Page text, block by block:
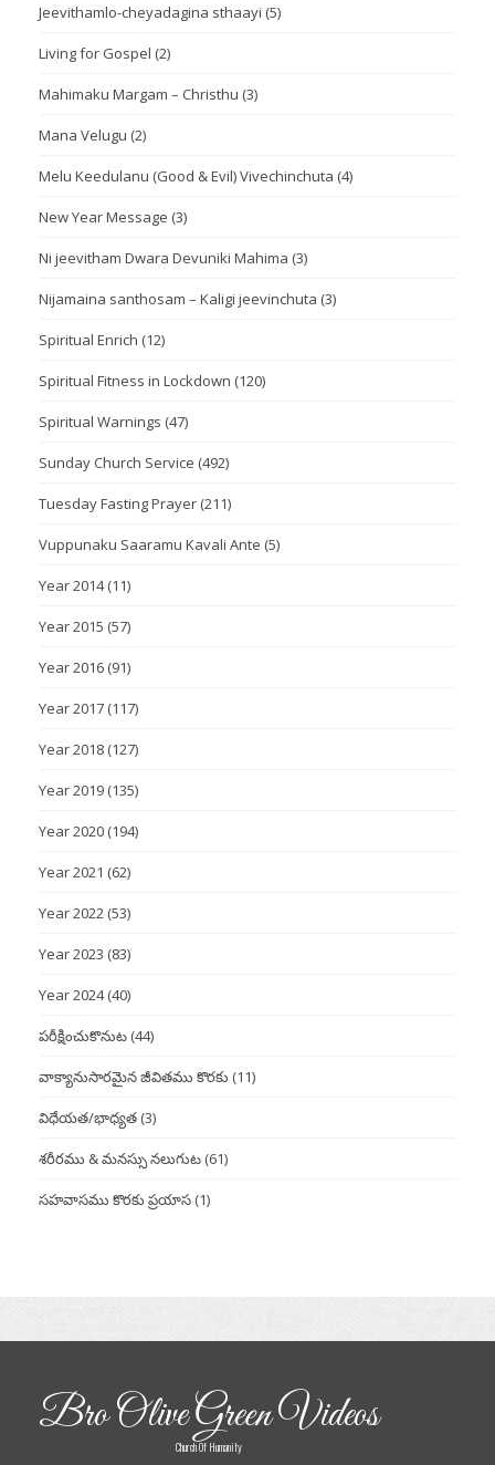
Jeevithamlo-cheyadagina sthaayi (5)
Living for Gospel (2)
Mahimaku Margam – Christhu (3)
Mana Velugu (2)
Melu Keedulanu (Good & Evil) Vivechinchuta (4)
New Year Message (3)
Ni jeevitham Dwara Devuniki Mahima (3)
Nijamaina santhosam – Kaligi jeevinchuta (3)
Spiritual Enrich (12)
Spiritual Fitness in Lockdown (120)
Spiritual Warnings (47)
Sunday Church Service (492)
Tuesday Fasting Prayer (211)
Vuppunaku Saaramu Kavali Ante (5)
Year 2014(11)
Year 2015 (57)
Year 2016 (91)
Year 2017 (117)
Year 2018 (127)
Year 2019 (135)
Year 2020 (194)
Year 2021 (62)
Year 2022 (53)
Year 2023 (83)
Year 2024(40)
పరీక్షించుకొనుట (44)
వాక్యానుసారమైన జీవితము కొరకు (11)
విధేయత/భాధ్యత (3)
శరీరము & మనస్సు నలుగుట (61)
సహవాసము కొరకు ప్రయాస (1)
Bro Olive Green Videos
Church Of Humanity